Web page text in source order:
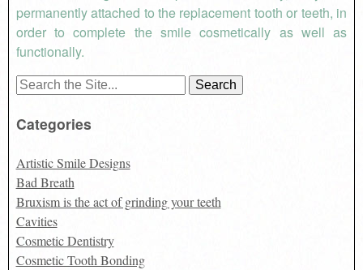
permanently attached to the replacement tooth or teeth, in
order to complete the smile cosmetically as well as
functionally.
Search
Categories
Artistic Smile Designs
Bad Breath
Bruxism is the act of grinding your teeth
Cavities
Cosmetic Dentistry
Cosmetic Tooth Bonding